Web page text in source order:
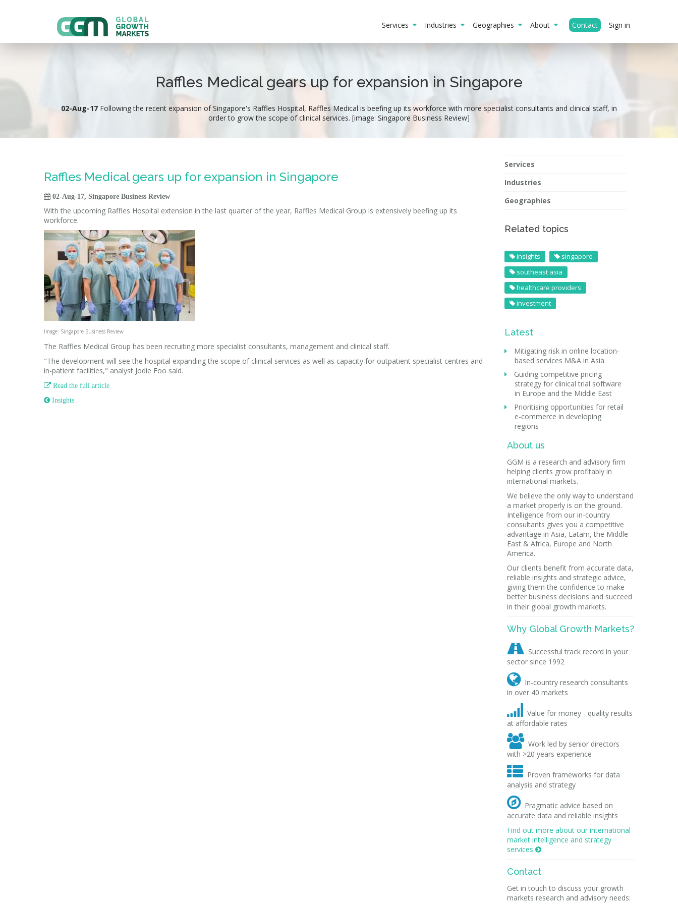
Services Industries Geographies About Contact Sign in
Raffles Medical gears up for expansion in Singapore
02-Aug-17 Following the recent expansion of Singapore's Raffles Hospital, Raffles Medical is beefing up its workforce with more specialist consultants and clinical staff, in
order to grow the scope of clinical services. [image: Singapore Business Review]
Raffles Medical gears up for expansion in Singapore
 02-Aug-17, Singapore Business Review
With the upcoming Raffles Hospital extension in the last quarter of the year, Raffles Medical Group is extensively beefing up its
workforce.
Image: Singapore Business Review
The Raffles Medical Group has been recruiting more specialist consultants, management and clinical staff.
"The development will see the hospital expanding the scope of clinical services as well as capacity for outpatient specialist centres and
in-patient facilities," analyst Jodie Foo said.
 Read the full article
 Insights
Services
Industries
Geographies
Related topics
insights
singapore
southeast asia
healthcare providers
investment
Latest
Mitigating risk in online location-
based services M&A in Asia
Guiding competitive pricing
strategy for clinical trial software
in Europe and the Middle East
Prioritising opportunities for retail
e-commerce in developing
regions
About us
GGM is a research and advisory firm
helping clients grow profitably in
international markets.
We believe the only way to understand
a market properly is on the ground.
Intelligence from our in-country
consultants gives you a competitive
advantage in Asia, Latam, the Middle
East & Africa, Europe and North
America.
Our clients benefit from accurate data,
reliable insights and strategic advice,
giving them the confidence to make
better business decisions and succeed
in their global growth markets.
Why Global Growth Markets?
 Successful track record in your
sector since 1992
 In-country research consultants
in over 40 markets

Value for money - quality results
at affordable rates
 Work led by senior directors
with >20 years experience
 Proven frameworks for data
analysis and strategy
 Pragmatic advice based on
accurate data and reliable insights
Find out more about our international
market intelligence and strategy
services 
Contact
Get in touch to discuss your growth
markets research and advisory needs: